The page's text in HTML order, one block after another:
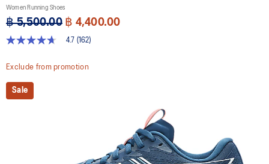
Women Running Shoes
฿ 5,500.00 ฿ 4,400.00
4.7
of
stars,
average
rating
4.7 (162)
Exclude from promotion
Sale